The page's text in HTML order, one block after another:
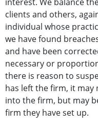
clients and others,
individual whose
we have found
and have been
necessary or
there is reason to
has left the firm, it may
into the firm, but may
firm they have set up.